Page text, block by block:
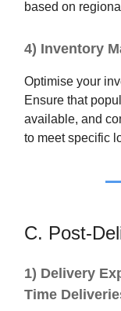
based on
4) Inventory
Optimise your
Ensure that
available, and
to meet specific
C. Post-
1) Delivery
Time